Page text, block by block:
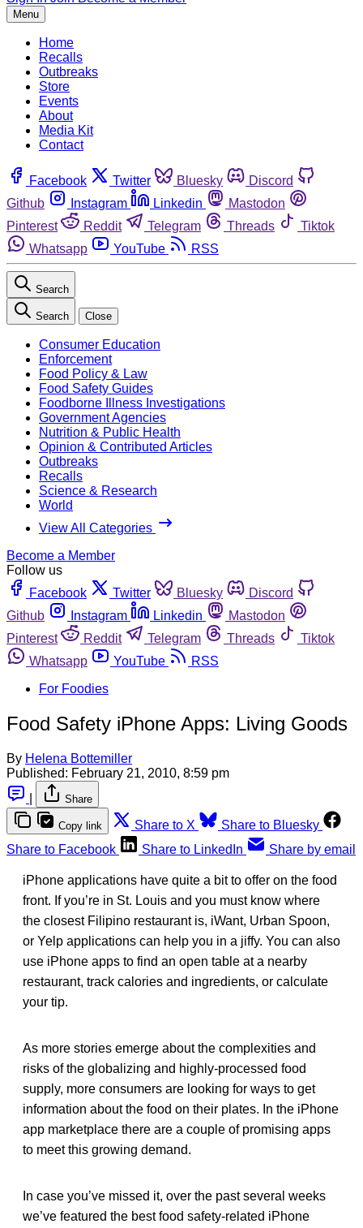
Menu
Home
Recalls
Outbreaks
Store
Events
About
Media Kit
Contact
Facebook Twitter Bluesky
Discord
Github
Instagram Linkedin
Mastodon
Pinterest
Reddit Telegram Threads
Tiktok
Whatsapp
YouTube RSS
Search
Search Close
Consumer Education
Enforcement
Food Policy & Law
Food Safety Guides
Foodborne Illness Investigations
Government Agencies
Nutrition & Public Health
Opinion & Contributed Articles
Outbreaks
Recalls
Science & Research
World
View All Categories
Become a Member
Follow us
Facebook
Twitter Bluesky
Discord
Github
Instagram Linkedin
Mastodon
Pinterest
Reddit Telegram Threads
Tiktok
Whatsapp
YouTube
RSS
For Foodies
Food Safety iPhone Apps: Living Goods
By Helena Bottemiller
Published: February 21, 2010, 8:59 pm
Share
Copy link Share to X
Share to Bluesky
Share to Facebook
Share to LinkedIn Share by email
iPhone applications have quite a bit to offer on the food
front. If you’re in St. Louis and you must know where
the closest Filipino restaurant is, iWant, Urban Spoon,
or Yelp applications can help you in a jiffy. You can also
use iPhone apps to find an open table at a nearby
restaurant, track calories and ingredients, or calculate
your tip.
As more stories emerge about the complexities and
risks of the globalizing and highly-processed food
supply, more consumers are looking for ways to get
information about the food on their plates. In the iPhone
app marketplace there are a couple of promising apps
to meet this growing demand.
In case you’ve missed it, over the past several weeks
we’ve featured the best food safety-related iPhone